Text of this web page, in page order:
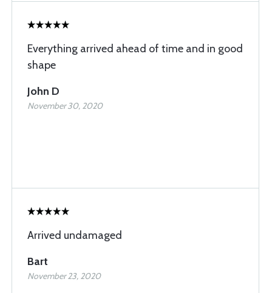
Everything arrived ahead of time and in good
shape
John D
November 30, 2020
Arrived undamaged
Bart
November 23, 2020